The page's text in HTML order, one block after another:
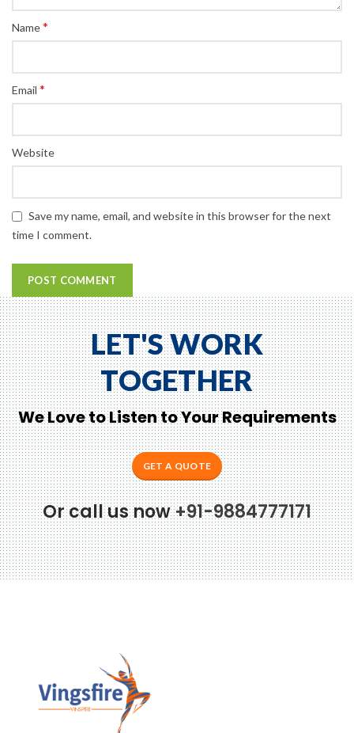
Name*
Email *
Website
Save my name, email, and website in this browser for the next
time I comment.
LET'S WORK
TOGETHER
We Love to Listen to Your Requirements
GET A QUOTE
Or call us now+91-9884777171